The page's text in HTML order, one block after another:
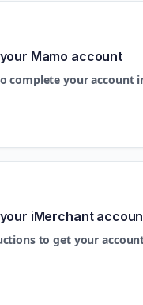
Mamo account
complete your account
iMerchant
to get your